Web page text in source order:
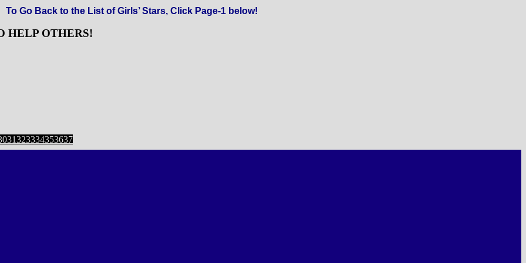
To Go Back to the List of Girls’ Stars, Click Page-1 below!
HELP OTHERS!
,Page
31 ,Page
32,Page
33,Page
34,Page
35,Page
36,Page
37